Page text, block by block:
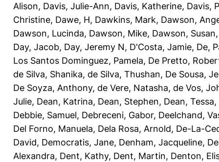
Alison, Davis, Julie-Ann, Davis, Katherine, Davis,
Christine, Dawe, H, Dawkins, Mark, Dawson,
Dawson, Lucinda, Dawson, Mike, Dawson, Susan
Day, Jacob, Day, Jeremy N, D'Costa, Jamie, De,
Los Santos Dominguez, Pamela, De Pretto,
de Silva, Shanika, de Silva, Thushan, De Sousa,
De Soyza, Anthony, de Vere, Natasha, de Vos,
Julie, Dean, Katrina, Dean, Stephen, Dean, Tessa,
Debbie, Samuel, Debreceni, Gabor, Deelchand,
Del Forno, Manuela, Dela Rosa, Arnold, De-La-
David, Democratis, Jane, Denham, Jacqueline,
Alexandra, Dent, Kathy, Dent, Martin, Denton,